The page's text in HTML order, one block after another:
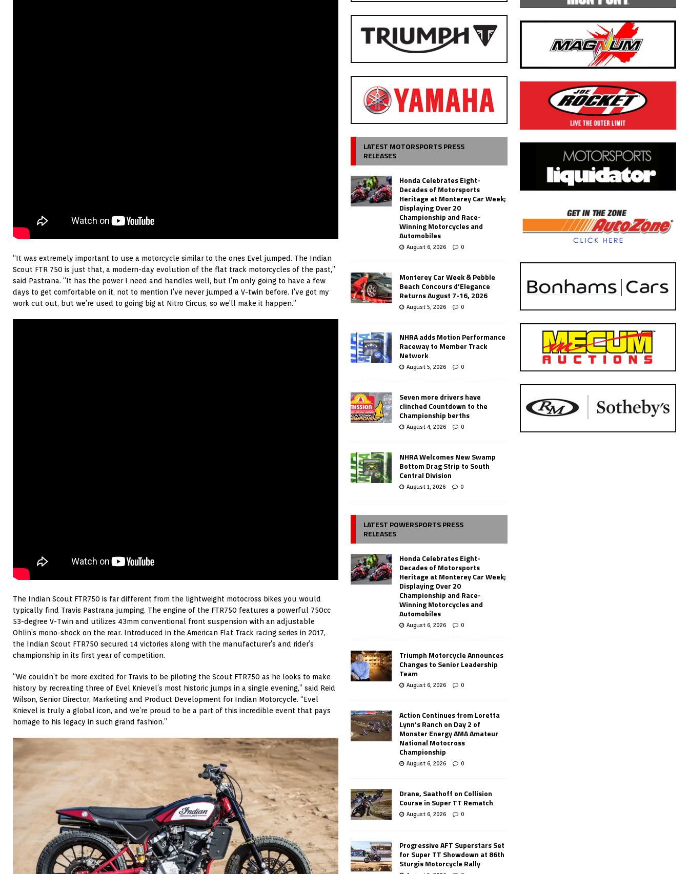
“It was extremely important to use a motorcycle similar to the ones Evel jumped. The Indian
Scout FTR 750 is just that, a modern-day evolution of the flat track motorcycles of the past,”
said Pastrana. “It has the power I need and handles well, but I’m only going to have a few
days to get comfortable on it, not to mention I’ve never jumped a V-twin before. I’ve got my
work cut out, but we’re used to going big at Nitro Circus, so we’ll make it happen.”
The Indian Scout FTR750 is far different from the lightweight motocross bikes you would
typically find Travis Pastrana jumping. The engine of the FTR750 features a powerful 750cc
53-degree V-Twin and utilizes 43mm conventional front suspension with an adjustable
Ohlin’s mono-shock on the rear. Introduced in the American Flat Track racing series in 2017,
the Indian Scout FTR750 secured 14 victories along with the manufacturer’s and rider’s
championship in its first year of competition.
“We couldn’t be more excited for Travis to be piloting the Scout FTR750 as he looks to make
history by recreating three of Evel Knievel’s most historic jumps in a single evening,” said Reid
Wilson, Senior Director, Marketing and Product Development for Indian Motorcycle. “Evel
Knievel is truly a global icon, and we’re proud to be a part of this incredible event that pays
homage to his legacy in such grand fashion.”
LATEST MOTORSPORTS PRESS
RELEASES
Honda Celebrates Eight-
Decades of Motorsports
Heritage at Monterey Car Week;
Displaying Over 20
Championship and Race-
Winning Motorcycles and
Automobiles
August 6, 2026 0
Monterey Car Week & Pebble
Beach Concours d’Elegance
Returns August 7-16, 2026
August 5, 2026 0
NHRA adds Motion Performance
Raceway to Member Track
Network
August 5, 2026 0
Seven more drivers have
clinched Countdown to the
Championship berths
August 4, 2026 0
NHRA Welcomes New Swamp
Bottom Drag Strip to South
Central Division
August 1, 2026 0
LATEST POWERSPORTS PRESS
RELEASES
Honda Celebrates Eight-
Decades of Motorsports
Heritage at Monterey Car Week;
Displaying Over 20
Championship and Race-
Winning Motorcycles and
Automobiles
August 6, 2026 0
Triumph Motorcycle Announces
Changes to Senior Leadership
Team
August 6, 2026 0
Action Continues from Loretta
Lynn’s Ranch on Day 2 of
Monster Energy AMA Amateur
National Motocross
Championship
August 6, 2026 0
Drane, Saathoff on Collision
Course in Super TT Rematch
August 6, 2026 0
Progressive AFT Superstars Set
for Super TT Showdown at 86th
Sturgis Motorcycle Rally